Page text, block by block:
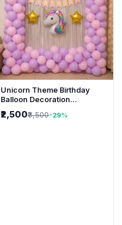
Unicorn Theme Birthday
Balloon Decoration
₹2,500₹3,500-29%